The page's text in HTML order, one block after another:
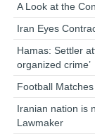
A Look at the
Iran Eyes
Hamas: Settler
organized crime’
Football
Iranian nation is
Lawmaker